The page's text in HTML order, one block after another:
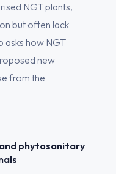
NGT plants,
but often lack
asks how NGT
new
from the
phytosanitary